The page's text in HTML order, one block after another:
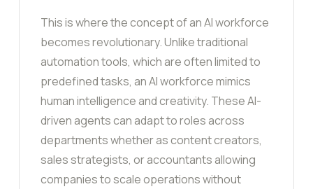
This is where the concept of an AI workforce
becomes revolutionary. Unlike traditional
automation tools, which are often limited to
predefined tasks, an AI workforce mimics
human intelligence and creativity. These AI-
driven agents can adapt to roles across
departments whether as content creators,
sales strategists, or accountants allowing
companies to scale operations without